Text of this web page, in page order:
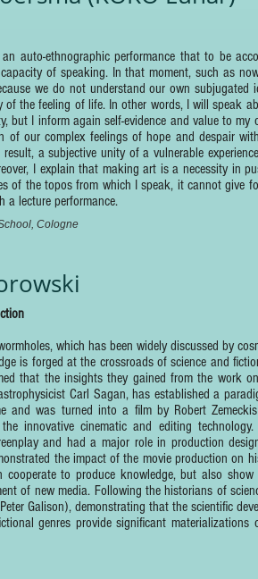
auto-ethnographic performance that to be
of speaking. In that moment, such as
we do not understand our own
of the feeling of life. In other words, I will speak
but I inform again self-evidence and value to
of our complex feelings of hope and despair
a subjective unity of a vulnerable
I explain that making art is a necessity in
of the topos from which I speak, it cannot give
a lecture performance.
Cologne
which has been widely discussed by
is forged at the crossroads of science and
that the insights they gained from the work
Carl Sagan, has established a
and was turned into a film by Robert
innovative cinematic and editing
and had a major role in production
the impact of the movie production on
cooperate to produce knowledge, but also
of new media. Following the historians of
Galison), demonstrating that the scientific
genres provide significant